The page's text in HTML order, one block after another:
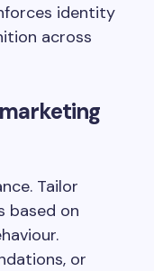
identity
across
Tailor
based on
or